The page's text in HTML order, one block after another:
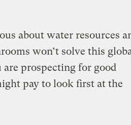
about water resources
won’t solve this
prospecting for good
pay to look first at the